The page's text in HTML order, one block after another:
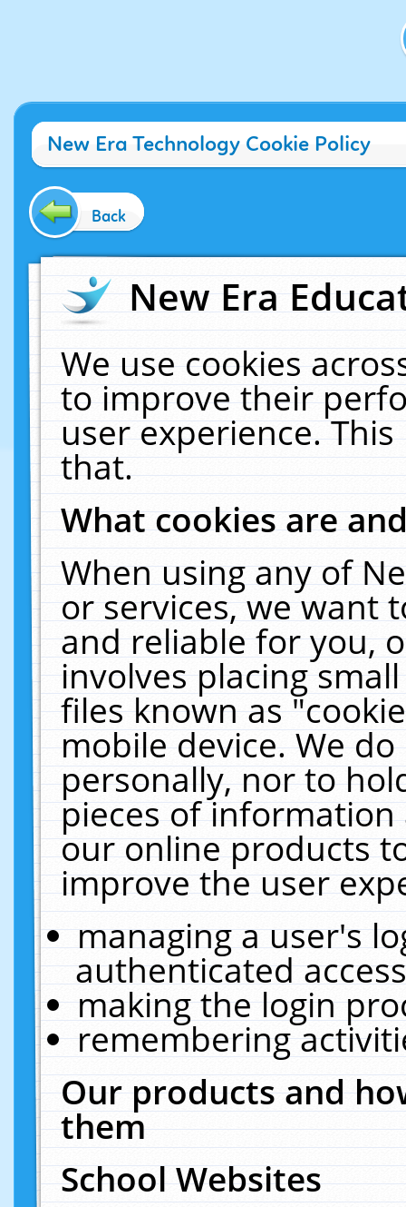
New Era Technology Cookie Policy
Back
New Era
We use cookies
to improve their
user experience.
that.
What cookies are
When using any of
or services, we want
and reliable for you,
involves placing
files known as
mobile device. We
personally, nor to
pieces of
our online products
improve the user
managing a user's
authenticated
making the login
remembering
Our products and
them
School Websites